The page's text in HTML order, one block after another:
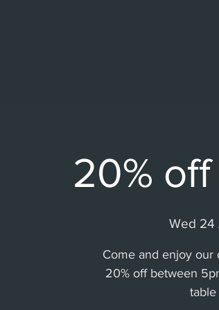
20%
Wed 24
Come and enjoy our
20% off between